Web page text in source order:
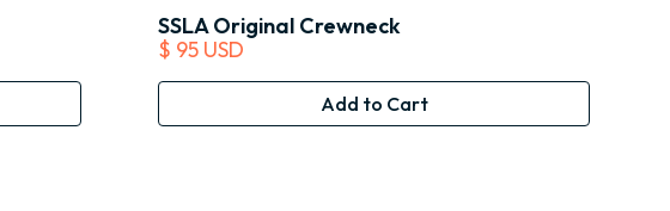
SSLA Original Crewneck
$ 95 USD